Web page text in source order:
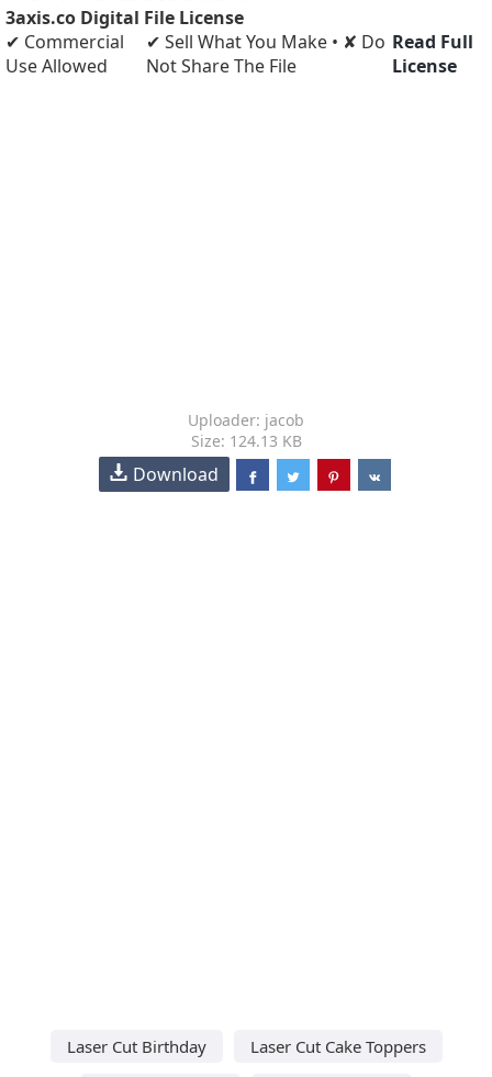
3axis.co Digital File License
✔ Commercial
Use Allowed
✔ Sell What You Make • ✘ Do
Not Share The File
Read Full
License
Uploader: jacob
Size: 124.13 KB
Download
Laser Cut Birthday Laser Cut Cake Toppers